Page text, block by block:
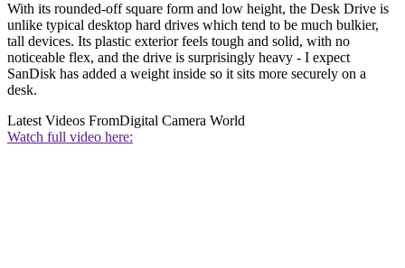
With its rounded-off square form and low height, the Desk Drive is
unlike typical desktop hard drives which tend to be much bulkier,
tall devices. Its plastic exterior feels tough and solid, with no
noticeable flex, and the drive is surprisingly heavy - I expect
SanDisk has added a weight inside so it sits more securely on a
desk.
Latest Videos FromDigital Camera World
Watch full video here: